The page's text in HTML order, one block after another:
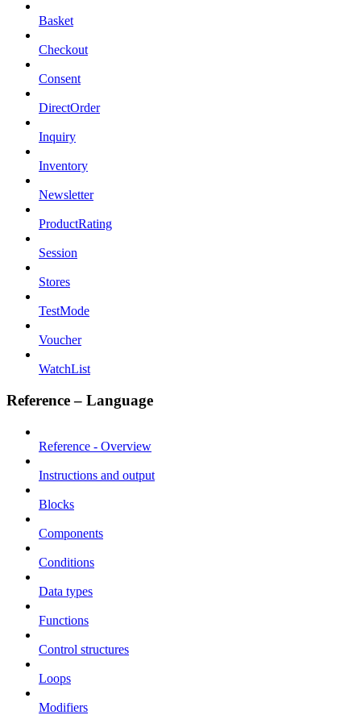
Basket
Checkout
Consent
DirectOrder
Inquiry
Inventory
Newsletter
ProductRating
Session
Stores
TestMode
Voucher
WatchList
Reference – Language
Reference - Overview
Instructions and output
Blocks
Components
Conditions
Data types
Functions
Control structures
Loops
Modifiers